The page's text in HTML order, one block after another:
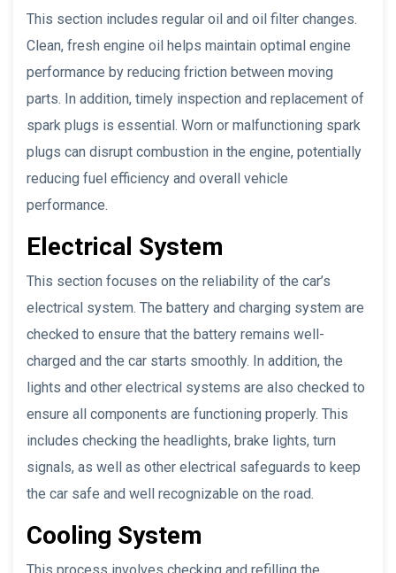
This section includes regular oil and oil filter changes.
Clean, fresh engine oil helps maintain optimal engine
performance by reducing friction between moving
parts. In addition, timely inspection and replacement of
spark plugs is essential. Worn or malfunctioning spark
plugs can disrupt combustion in the engine, potentially
reducing fuel efficiency and overall vehicle
performance.
Electrical System
This section focuses on the reliability of the car’s
electrical system. The battery and charging system are
checked to ensure that the battery remains well-
charged and the car starts smoothly. In addition, the
lights and other electrical systems are also checked to
ensure all components are functioning properly. This
includes checking the headlights, brake lights, turn
signals, as well as other electrical safeguards to keep
the car safe and well recognizable on the road.
Cooling System